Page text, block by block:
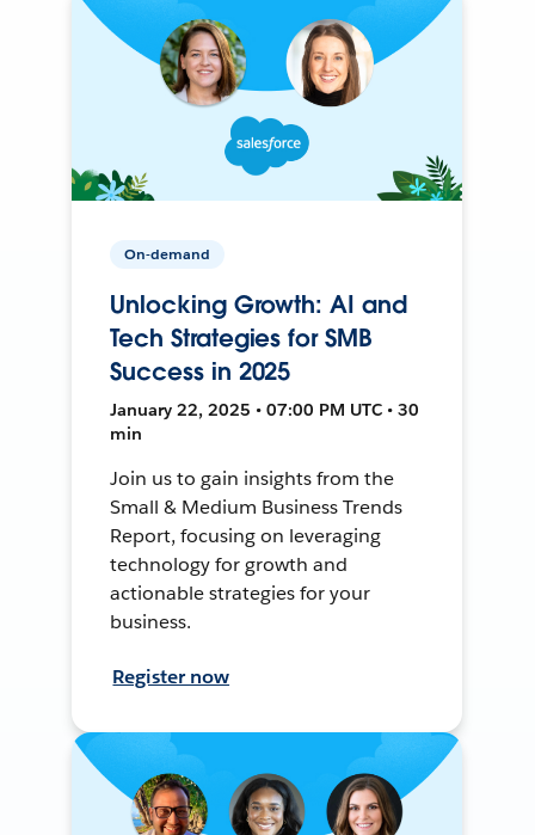
On-demand
Unlocking Growth: AI and
Tech Strategies for SMB
Success in 2025
January 22, 2025 • 07:00 PM UTC • 30
min
Join us to gain insights from the
Small & Medium Business Trends
Report, focusing on leveraging
technology for growth and
actionable strategies for your
business.
Register now